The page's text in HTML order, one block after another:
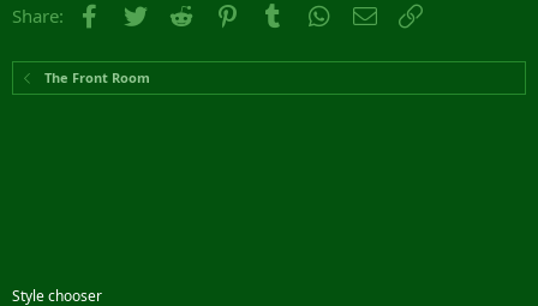
Share: Facebook
Twitter Reddit PinterestTumblr WhatsApp
Email
The Front Room
Style chooser